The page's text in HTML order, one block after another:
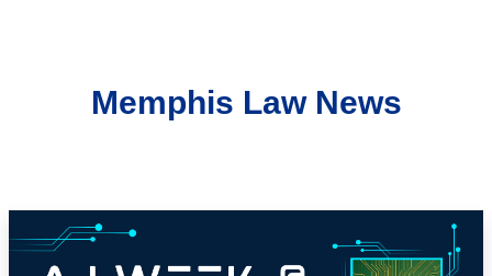
Memphis Law News